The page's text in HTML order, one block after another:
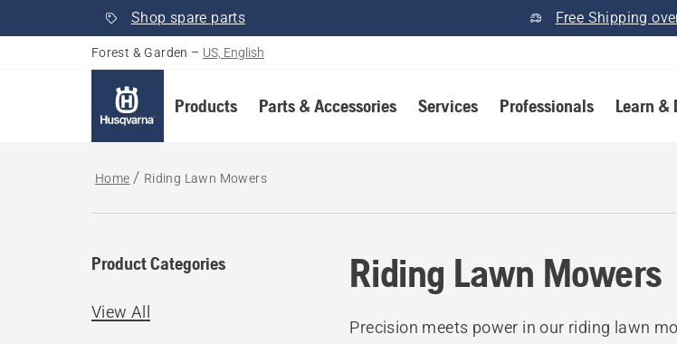
Shop spare parts Free Shipping
Forest & Garden – US, English
Products Parts & Accessories Services Professionals Learn &
Home Riding Lawn Mowers
Riding Lawn Mowers
Product Categories
View All
Precision meets power in our riding lawn